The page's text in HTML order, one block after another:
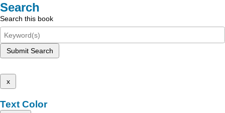
Search
Search this book
Submit Search
x
Text Color